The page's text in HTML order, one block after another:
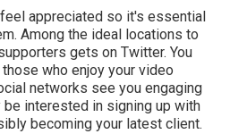
appreciated so it's essential
Among the ideal locations to
gets on Twitter. You
who enjoy your video
networks see you engaging
be interested in signing up with
becoming your latest client.